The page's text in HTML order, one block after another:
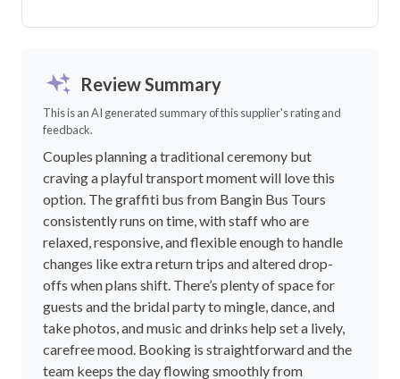
Review Summary
This is an AI generated summary of this supplier's rating and
feedback.
Couples planning a traditional ceremony but
craving a playful transport moment will love this
option. The graffiti bus from Bangin Bus Tours
consistently runs on time, with staff who are
relaxed, responsive, and flexible enough to handle
changes like extra return trips and altered drop-
offs when plans shift. There’s plenty of space for
guests and the bridal party to mingle, dance, and
take photos, and music and drinks help set a lively,
carefree mood. Booking is straightforward and the
team keeps the day flowing smoothly from